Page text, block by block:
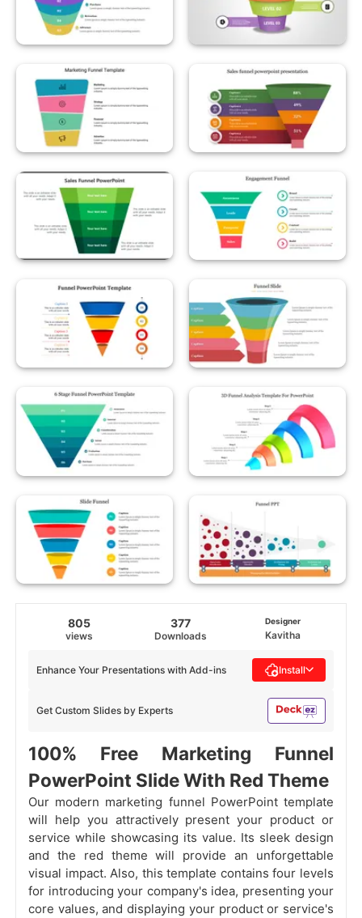
805
views
377
Downloads
Designer
Kavitha
Get Custom Slides by Experts
Enhance Your Presentations with Add-ins Install
100% Free Marketing Funnel
PowerPoint Slide With Red Theme
Our modern marketing funnel PowerPoint template
will help you attractively present your product or
service while showcasing its value. Its sleek design
and the red theme will provide an unforgettable
visual impact. Also, this template contains four levels
for introducing your company's idea, presenting your
core values, and displaying your product or service's